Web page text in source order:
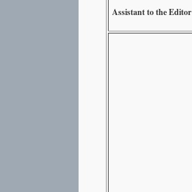
Assistant to the Editor